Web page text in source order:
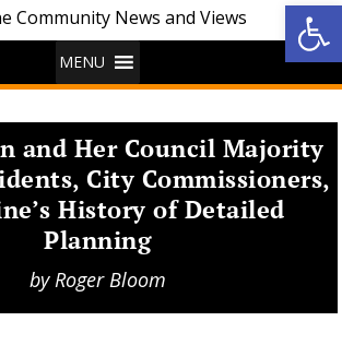
MENU
and Her Council Majority
City Commissioners,
History of Detailed
Planning
byRoger Bloom